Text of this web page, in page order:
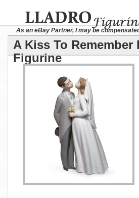
As an eBay Partner, I may be
A Kiss To Remember
Figurine